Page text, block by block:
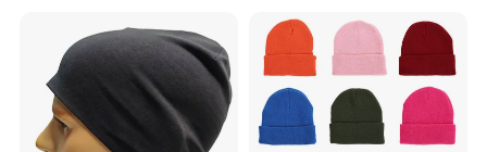
Manufacture